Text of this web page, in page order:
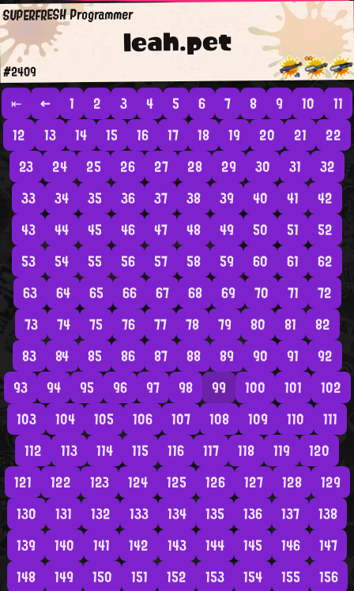
leah.pet
SUPERFRESH Programmer
#2409
⇤ ← 1 2 3 4 5 6 7 8 9 10
11
12
13 14 15 16 17 18 19 20 21
22
23
24 25 26 27 28 29 30 31
32
33
34 35 36 37 38 39 40 41
42
43
44 45 46 47 48 49 50 51
52
53
54 55 56 57 58 59 60 61
62
63
64 65 66 67 68 69 70 71
72
73
74 75 76 77 78 79 80 81
82
83
84 85 86 87 88 89 90 91
92
93
94 95 96 97 98 99 100 101
102
103
104 105 106 107 108 109 110
111
112
113 114 115 116 117 118 119
120
121
122 123 124 125 126 127 128
129
130
131 132 133 134 135 136 137
138
139
140 141 142 143 144 145 146
147
148
149 150 151 152 153 154 155
156